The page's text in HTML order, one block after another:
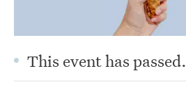
This event has passed.